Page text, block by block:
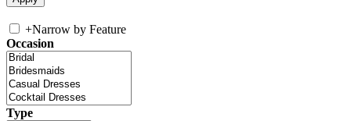
+Narrow by Feature
Occasion
Type